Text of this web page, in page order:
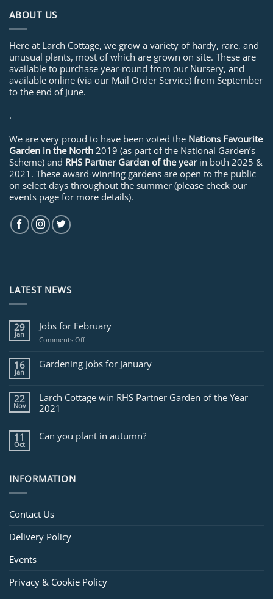
ABOUT US
Here at Larch Cottage, we grow a variety of hardy, rare, and
unusual plants, most of which are grown on site. These are
available to purchase year-round from our Nursery, and
available online (via our Mail Order Service) from September
to the end of June.
.
We are very proud to have been voted the Nations Favourite
Garden in the North 2019 (as part of the National Garden’s
Scheme) and RHS Partner Garden of the yearin both 2025 &
2021. These award-winning gardens are open to the public
on select days throughout the summer (please check our
events page for more details).
LATEST NEWS
29
Jan
Jobs for February
Comments Offon
for
February
16
Jan
Gardening Jobs for January
22
Nov
Larch Cottage win RHS Partner Garden of the Year
2021
11
Oct
Can you plant in autumn?
INFORMATION
Contact Us
Delivery Policy
Events
Privacy & Cookie Policy